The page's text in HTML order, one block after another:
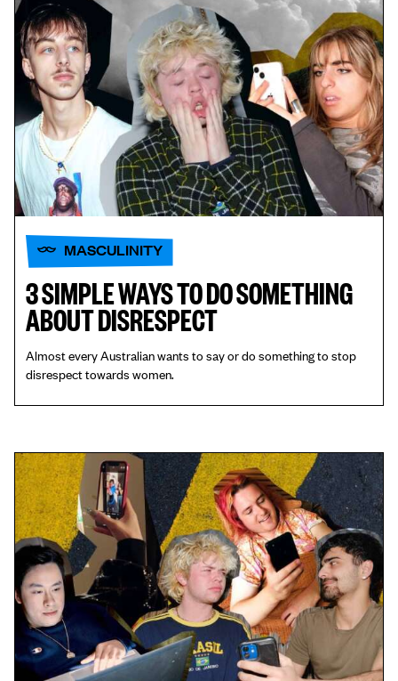
MASCULINITY
3 SIMPLE WAYS TO DO SOMETHING
ABOUT DISRESPECT
Almost every Australian wants to say or do something to stop
disrespect towards women.